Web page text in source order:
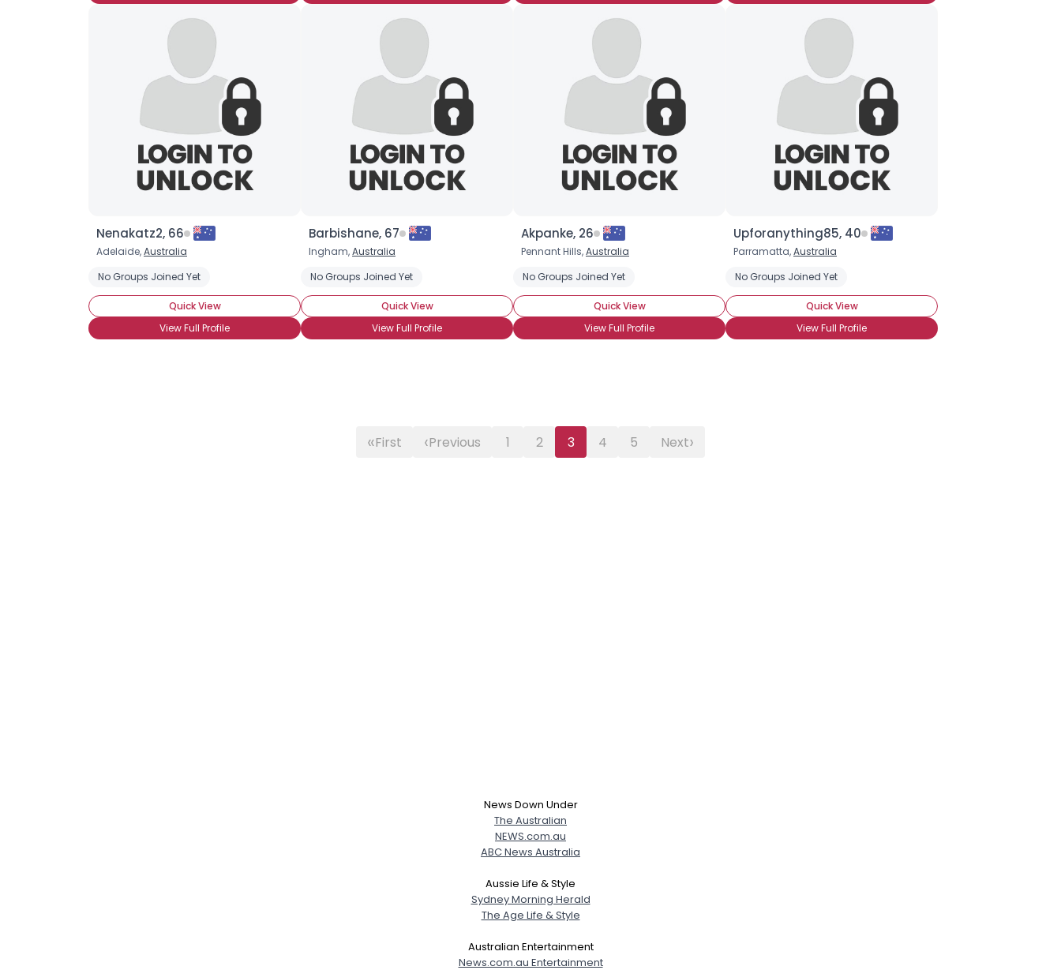
Nenakatz2, 66
Adelaide,Australia
No Groups Joined Yet
Quick View
View Full Profile
Barbishane, 67
Ingham,Australia
No Groups Joined Yet
Quick View
View Full Profile
Akpanke, 26
Pennant Hills,Australia
No Groups Joined Yet
Quick View
View Full Profile
Upforanything85, 40
Parramatta,Australia
No Groups Joined Yet
Quick View
View Full Profile
«First ‹Previous 1 2 3 4 5 Next›
Gender
Orientation
Height
Weight
Joined Groups
Shared Sites
News Down Under
The Australian
NEWS.com.au
ABC News Australia
Aussie Life & Style
Sydney Morning Herald
The Age Life & Style
Australian Entertainment
News.com.au Entertainment